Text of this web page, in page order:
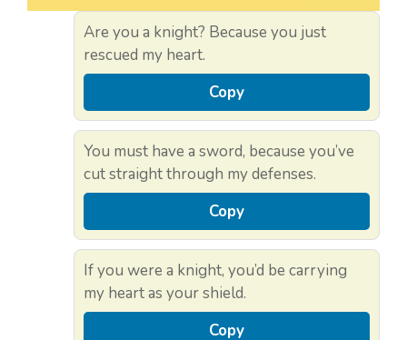
Are you a knight? Because you just
rescued my heart.
Copy
You must have a sword, because you’ve
cut straight through my defenses.
Copy
If you were a knight, you’d be carrying
my heart as your shield.
Copy